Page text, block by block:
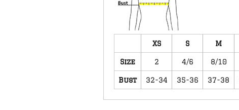
XS S M
Size 2 4/6 8/10
Bust 32-34 35-36 37-38